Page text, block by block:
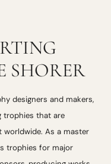
SHORER
designers and makers,
trophies that are
worldwide. As a master
trophies for major